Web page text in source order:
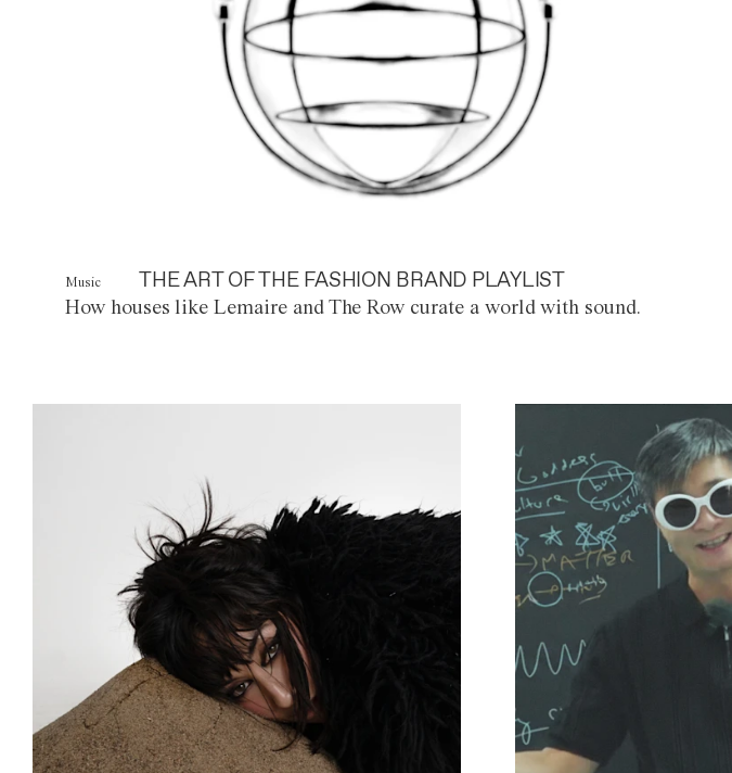
Music THE ART OF THE FASHION BRAND PLAYLIST
How houses like Lemaire and The Row curate a world with sound.